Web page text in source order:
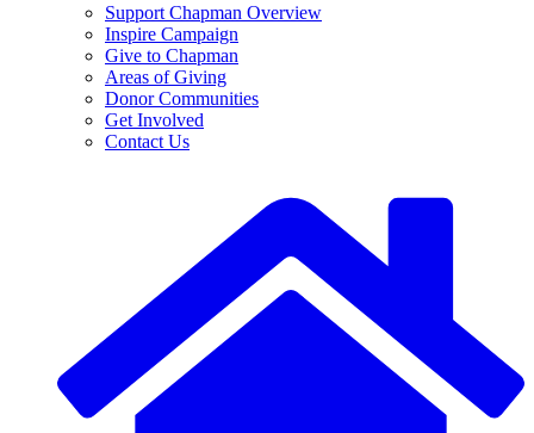
Support Chapman Overview
Inspire Campaign
Give to Chapman
Areas of Giving
Donor Communities
Get Involved
Contact Us